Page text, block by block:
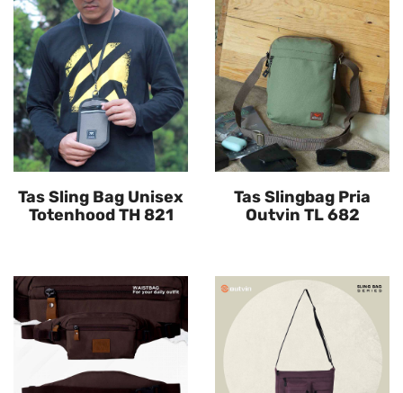
Tas Sling Bag Unisex
Totenhood TH 821
Tas Slingbag Pria
Outvin TL 682